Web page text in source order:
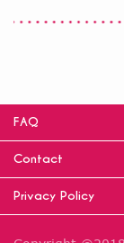
FAQ
Contact
Privacy Policy